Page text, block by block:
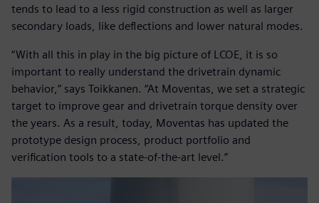
tends to lead to a less rigid construction as well as larger
secondary loads, like deflections and lower natural modes.
“With all this in play in the big picture of LCOE, it is so
important to really understand the drivetrain dynamic
behavior,” says Toikkanen. “At Moventas, we set a strategic
target to improve gear and drivetrain torque density over
the years. As a result, today, Moventas has updated the
prototype design process, product portfolio and
verification tools to a state-of-the-art level.”